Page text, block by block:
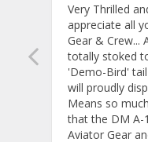
Very Thrilled
appreciate all
Gear & Crew...
totally stoked
'Demo-Bird'
will proudly
Means so
that the DM A-
Aviator Gear